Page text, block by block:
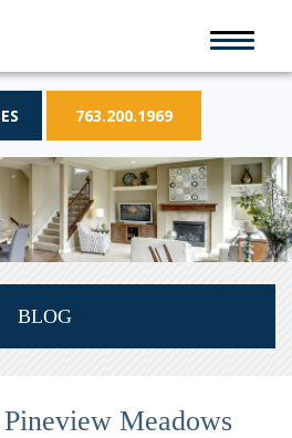
763.200.1969
BLOG
Meadows